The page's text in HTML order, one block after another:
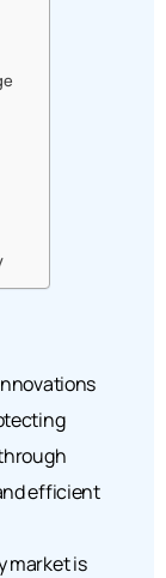
efficient
market is